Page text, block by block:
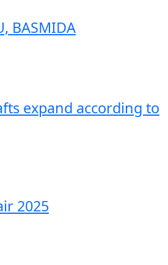
BASMIDA
expand according to
2025